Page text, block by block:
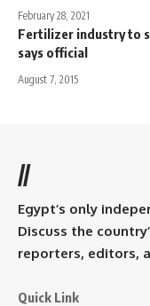
February 28, 2021
Fertilizer industry to
says official
August 7, 2015
//
Egypt’s only
Discuss the
reporters, editors,
Quick Link